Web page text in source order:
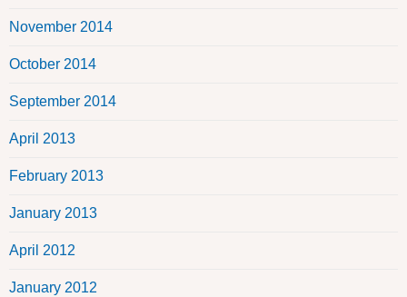
November 2014
October 2014
September 2014
April 2013
February 2013
January 2013
April 2012
January 2012